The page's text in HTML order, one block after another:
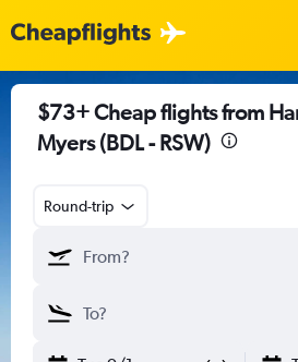
$73+ Cheap flights from
Myers (BDL - RSW)
Round-trip